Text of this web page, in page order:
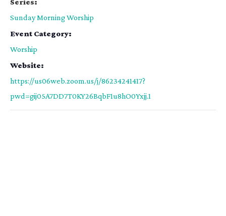
Series:
Sunday Morning Worship
Event Category:
Worship
Website:
https://us06web.zoom.us/j/86234241417?
pwd=gij05A7DD7T0KY26BqbF1u8hO0Yxjj.1